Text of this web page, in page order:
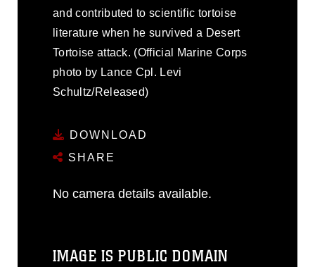
and contributed to scientific tortoise
literature when he survived a Desert
Tortoise attack. (Official Marine Corps
photo by Lance Cpl. Levi
Schultz/Released)
DOWNLOAD
SHARE
No camera details available.
IMAGE IS PUBLIC DOMAIN